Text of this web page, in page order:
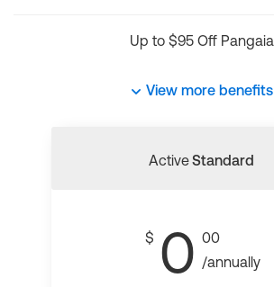
Up to $95 Off Pangaia
View more benefits
ActiveStandard
$ 0 00
/annually